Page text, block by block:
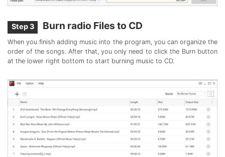
Step 3 Burn radio Files to CD
When you finish adding music into the program, you can organize the
order of the songs. After that, you only need to click the Burn button
at the lower right bottom to start burning music to CD.